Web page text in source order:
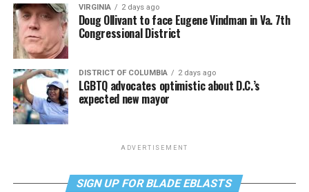
VIRGINIA 2 days ago
Doug Ollivant to face Eugene Vindman in Va. 7th
Congressional District
DISTRICT OF COLUMBIA 2 days ago
LGBTQ advocates optimistic about D.C.’s
expected new mayor
ADVERTISEMENT
SIGN UP FOR BLADE EBLASTS